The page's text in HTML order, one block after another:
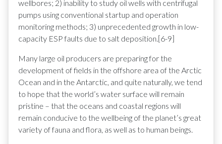
wellbores; 2) inability to study oil wells with centrifugal
pumps using conventional startup and operation
monitoring methods; 3) unprecedented growth in low-
capacity ESP faults due to salt deposition.[6-9]
Many large oil producers are preparing for the
development of fields in the offshore area of the Arctic
Ocean and in the Antarctic, and quite naturally, we tend
to hope that the world’s water surface will remain
pristine – that the oceans and coastal regions will
remain conducive to the wellbeing of the planet’s great
variety of fauna and flora, as well as to human beings.